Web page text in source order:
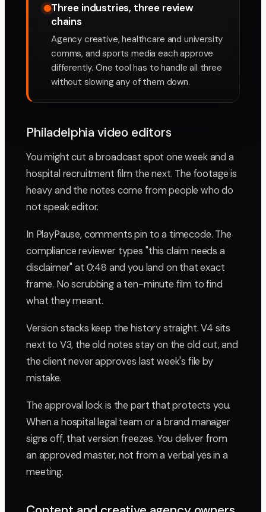
Three industries, three review
chains
Agency creative, healthcare and university
comms, and sports media each approve
differently. One tool has to handle all three
without slowing any of them down.
Philadelphia video editors
You might cut a broadcast spot one week and a
hospital recruitment film the next. The footage is
heavy and the notes come from people who do
not speak editor.
In PlayPause, comments pin to a timecode. The
compliance reviewer types "this claim needs a
disclaimer" at 0:48 and you land on that exact
frame. No scrubbing a ten-minute film to find
what they meant.
Version stacks keep the history straight. V4 sits
next to V3, the old notes stay on the old cut, and
the client never approves last week's file by
mistake.
The approval lock is the part that protects you.
When a hospital legal team or a brand manager
signs off, that version freezes. You deliver from
an approved master, not from a verbal yes in a
meeting.